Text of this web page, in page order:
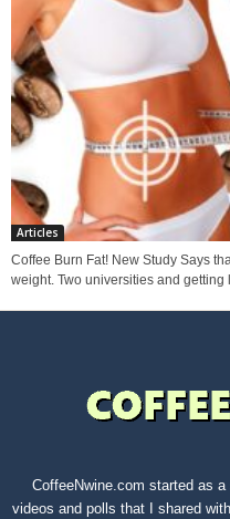
Articles
Coffee Burn Fat! New Study Says
weight. Two universities and getting
CoffeeNwine.com started as
videos and polls that I shared